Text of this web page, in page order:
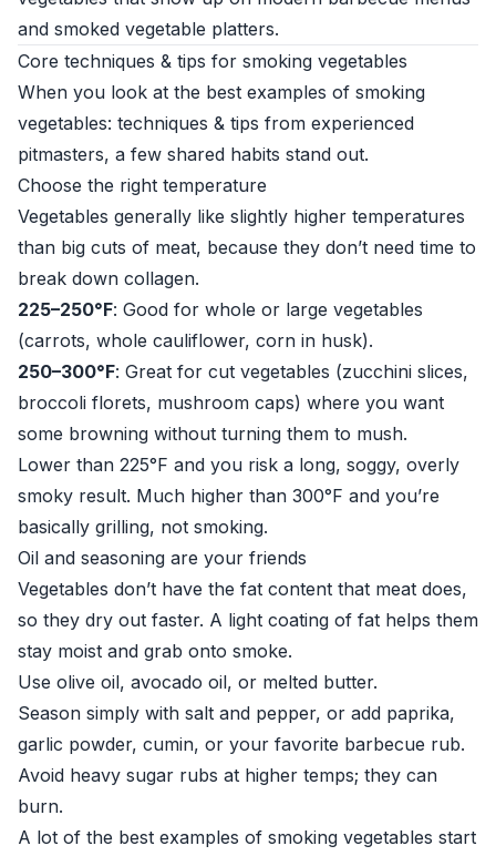
and smoked vegetable platters.
Core techniques & tips for smoking vegetables
When you look at the best examples of smoking
vegetables: techniques & tips from experienced
pitmasters, a few shared habits stand out.
Choose the right temperature
Vegetables generally like slightly higher temperatures
than big cuts of meat, because they don’t need time to
break down collagen.
225–250°F: Good for whole or large vegetables
(carrots, whole cauliflower, corn in husk).
250–300°F: Great for cut vegetables (zucchini slices,
broccoli florets, mushroom caps) where you want
some browning without turning them to mush.
Lower than 225°F and you risk a long, soggy, overly
smoky result. Much higher than 300°F and you’re
basically grilling, not smoking.
Oil and seasoning are your friends
Vegetables don’t have the fat content that meat does,
so they dry out faster. A light coating of fat helps them
stay moist and grab onto smoke.
Use olive oil, avocado oil, or melted butter.
Season simply with salt and pepper, or add paprika,
garlic powder, cumin, or your favorite barbecue rub.
Avoid heavy sugar rubs at higher temps; they can
burn.
A lot of the best examples of smoking vegetables start